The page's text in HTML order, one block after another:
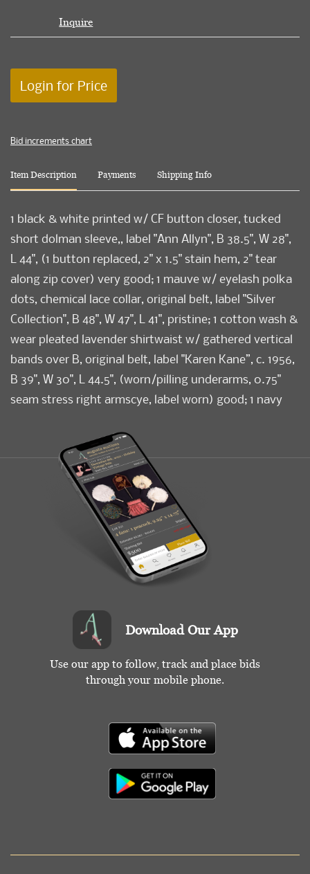
Inquire
Login for Price
Bid increments chart
Item Description Payments Shipping Info
1 black & white printed w/ CF button closer, tucked
short dolman sleeve,, label "Ann Allyn", B 38.5", W 28",
L 44", (1 button replaced, 2" x 1.5" stain hem, 2" tear
along zip cover) very good; 1 mauve w/ eyelash polka
dots, chemical lace collar, original belt, label "Silver
Collection", B 48", W 47", L 41", pristine; 1 cotton wash &
wear pleated lavender shirtwaist w/ gathered vertical
bands over B, original belt, label "Karen Kane”, c. 1956,
B 39", W 30", L 44.5", (worn/pilling underarms, 0.75"
seam stress right armscye, label worn) good; 1 navy
buttons, original belt, B 41", W 33", L 47.5", (holes right
sleeve & underarm, ribbon tape stained/faded,
mismatched button) good. University of Rhode Island
Download Our App
Use our app to follow, track and place bids
through your mobile phone.